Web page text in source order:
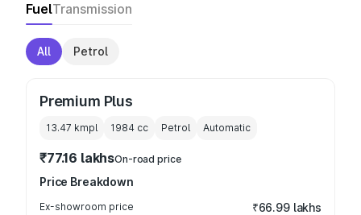
FuelTransmission
All Petrol
Premium Plus
13.47 kmpl 1984 cc Petrol Automatic
₹77.16 lakhsOn-road price
Price Breakdown
Ex-showroom price ₹66.99 lakhs